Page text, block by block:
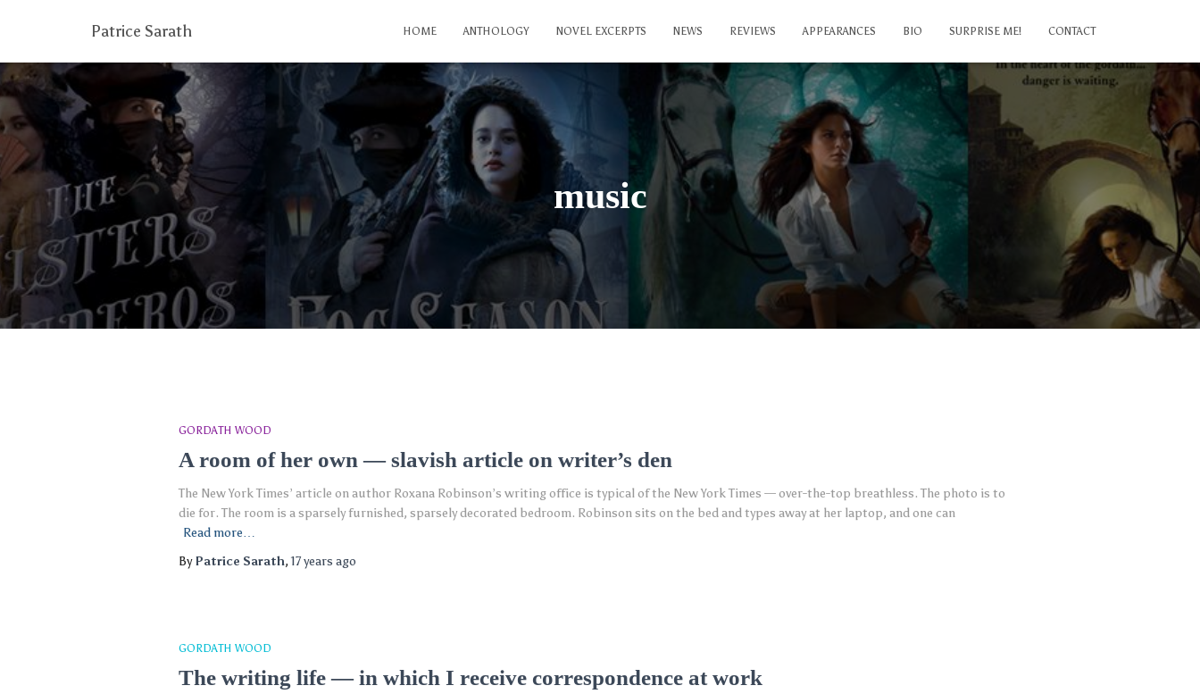
Patrice Sarath HOME ANTHOLOGY NOVEL EXCERPTS NEWS REVIEWS APPEARANCES BIO SURPRISE ME! CONTACT
music
GORDATH WOOD
A room of her own — slavish article on writer’s den
The New York Times’ article on author Roxana Robinson’s writing office is typical of the New York Times — over-the-top breathless. The photo is to
die for. The room is a sparsely furnished, sparsely decorated bedroom. Robinson sits on the bed and types away at her laptop, and one can
Read more…
ByPatrice Sarath, 17 years ago
GORDATH WOOD
The writing life — in which I receive correspondence at work